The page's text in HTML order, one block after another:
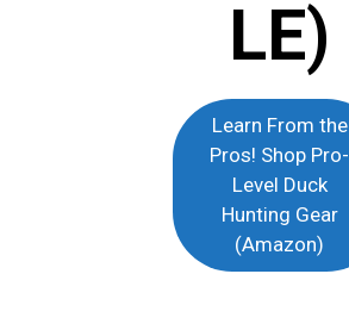
LE)
Learn From the
Pros! Shop Pro-
Level Duck
Hunting Gear
(Amazon)